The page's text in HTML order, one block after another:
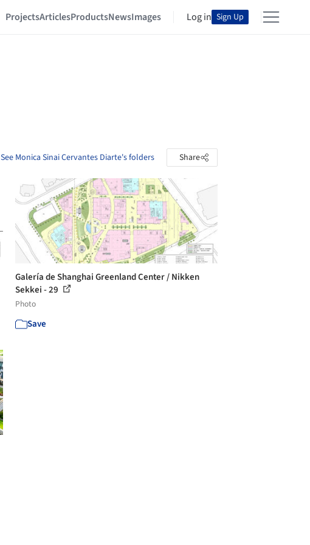
ProjectsArticlesProductsNewsImages Log in Sign Up
See Monica Sinai Cervantes Diarte's folders Share
Galería de Shanghai Greenland Center / Nikken
Sekkei - 29
Photo
Save